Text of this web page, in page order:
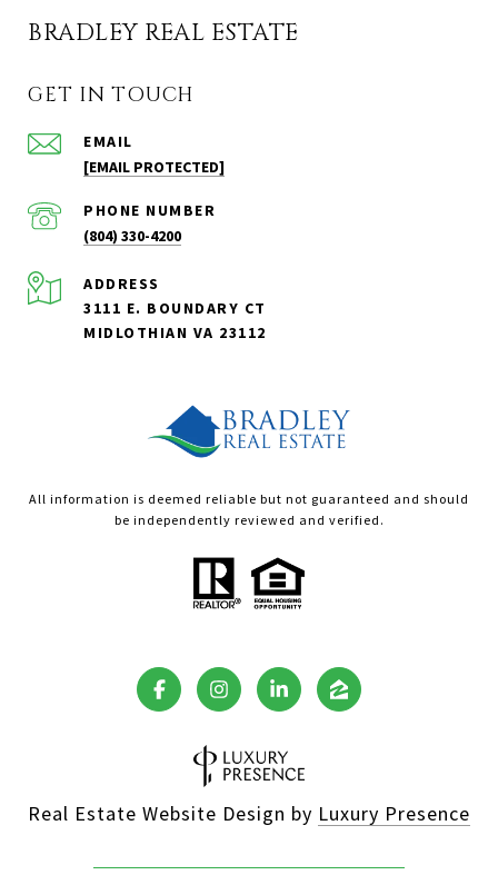
BRADLEY REAL ESTATE
GET IN TOUCH
EMAIL
[EMAIL PROTECTED]
PHONE NUMBER
(804) 330-4200
ADDRESS
3111 E. BOUNDARY CT
MIDLOTHIAN VA 23112
All information is deemed reliable but not guaranteed and should
be independently reviewed and verified.
Real Estate Website Design by Luxury Presence